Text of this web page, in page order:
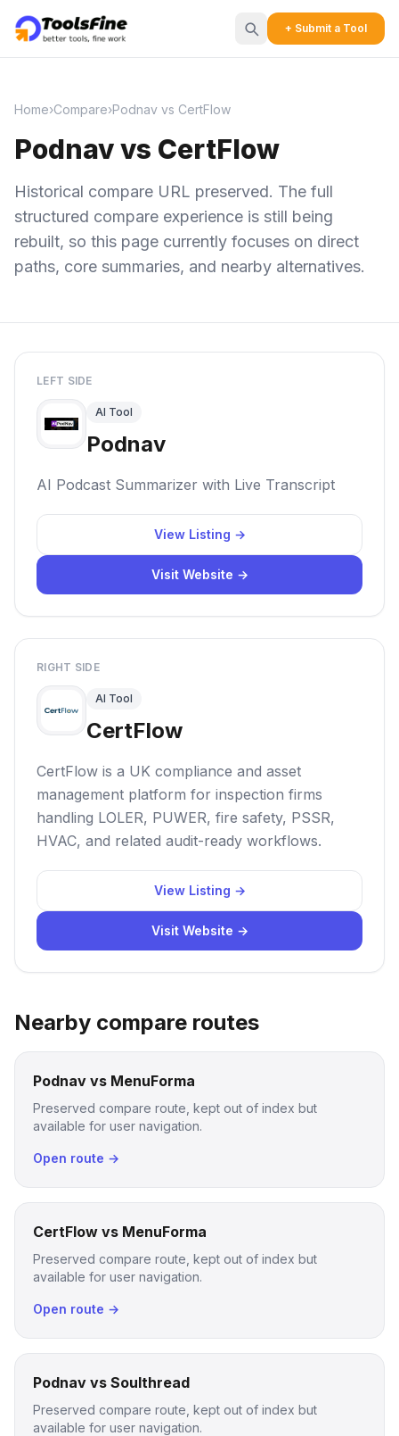
+ Submit a Tool
Home›Compare›Podnav vs CertFlow
Podnav vs CertFlow
Historical compare URL preserved. The full
structured compare experience is still being
rebuilt, so this page currently focuses on direct
paths, core summaries, and nearby alternatives.
LEFT SIDE
AI Tool
Podnav
AI Podcast Summarizer with Live Transcript
View Listing →
Visit Website →
RIGHT SIDE
AI Tool
CertFlow
CertFlow is a UK compliance and asset
management platform for inspection firms
handling LOLER, PUWER, fire safety, PSSR,
HVAC, and related audit-ready workflows.
View Listing →
Visit Website →
Nearby compare routes
Podnav vs MenuForma
Preserved compare route, kept out of index but
available for user navigation.
Open route →
CertFlow vs MenuForma
Preserved compare route, kept out of index but
available for user navigation.
Open route →
Podnav vs Soulthread
Preserved compare route, kept out of index but
available for user navigation.